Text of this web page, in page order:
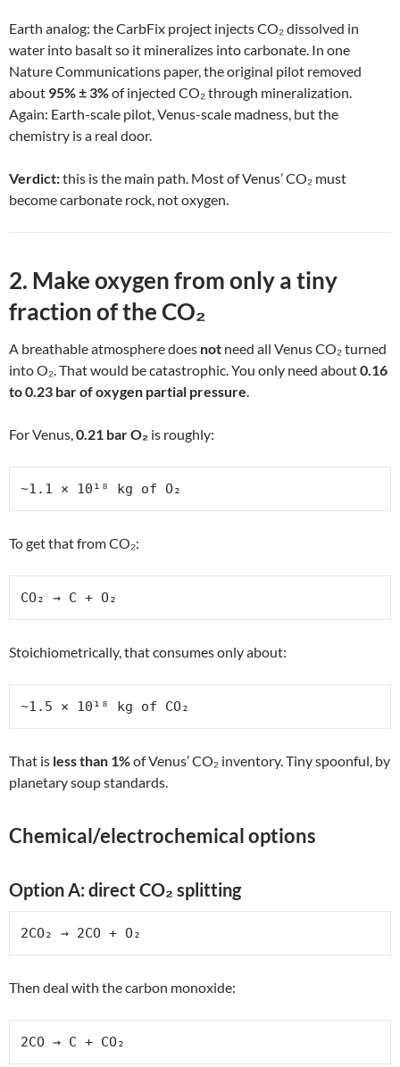
Earth analog: the CarbFix project injects CO₂ dissolved in
water into basalt so it mineralizes into carbonate. In one
Nature Communications paper, the original pilot removed
about 95% ± 3%of injected CO₂ through mineralization.
Again: Earth-scale pilot, Venus-scale madness, but the
chemistry is a real door.
Verdict:this is the main path. Most of Venus’ CO₂ must
become carbonate rock, not oxygen.
2. Make oxygen from only a tiny
fraction of the CO₂
A breathable atmosphere does not need all Venus CO₂ turned
into O₂. That would be catastrophic. You only need about0.16
to 0.23 bar of oxygen partial pressure.
For Venus,0.21 bar O₂ is roughly:
~1.1 × 10¹⁸ kg of O₂
To get that from CO₂:
CO₂ → C + O₂
Stoichiometrically, that consumes only about:
~1.5 × 10¹⁸ kg of CO₂
That is less than 1%of Venus’ CO₂ inventory. Tiny spoonful, by
planetary soup standards.
Chemical/electrochemical options
Option A: direct CO₂ splitting
2CO₂ → 2CO + O₂
Then deal with the carbon monoxide:
2CO → C + CO₂